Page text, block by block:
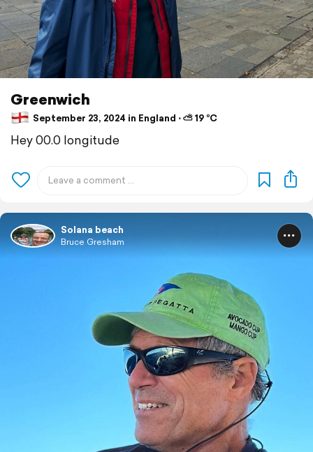
Greenwich
September 23, 2024 in England ⋅ ⛅ 19 °C
Hey 00.0 longitude
Solana beach
Bruce Gresham